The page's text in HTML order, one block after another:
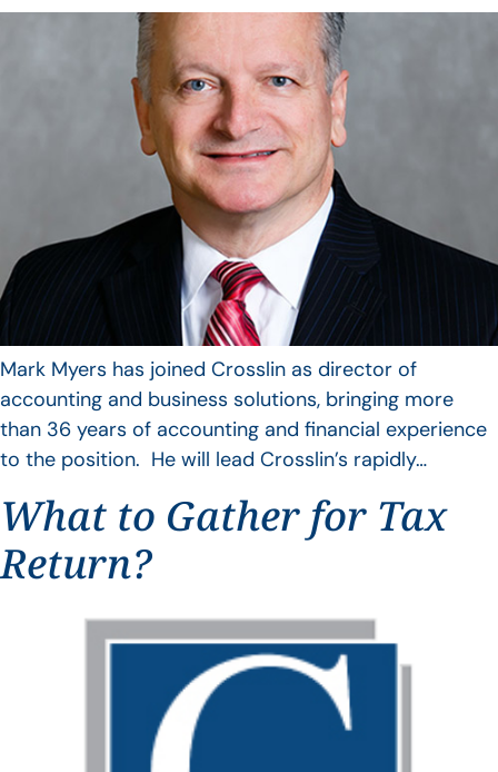
Mark Myers has joined Crosslin as director of
accounting and business solutions, bringing more
than 36 years of accounting and financial experience
to the position. He will lead Crosslin’s rapidly…
What to Gather for Tax
Return?